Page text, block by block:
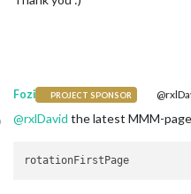
Fozi PROJECT SPONSOR
@rxlDavid the latest MMM-